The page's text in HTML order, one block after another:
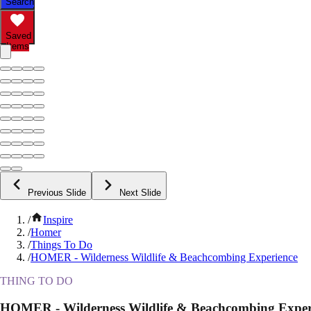
Saved
Items
Previous Slide Next Slide
/
Inspire
/Homer
/Things To Do
/HOMER - Wilderness Wildlife & Beachcombing Experience
THING TO DO
HOMER - Wilderness Wildlife & Beachcombing